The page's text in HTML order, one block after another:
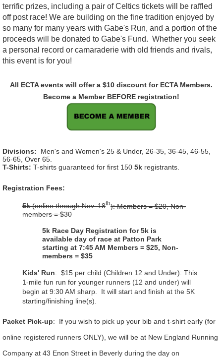
terrific prizes, including a pair of Celtics tickets will be raffled
off post race! We are building on the fine tradition enjoyed by
so many for many years with Gabe's Run, and a portion of the
proceeds will be donated to Gabe's Fund. Whether you seek
a personal record or camaraderie with old friends and rivals,
this event is for you!
All ECTA events will offer a $10 discount for ECTA Members.
Become a Member BEFORE registration!
Divisions: Men's and Women's 25 & Under, 26-35, 36-45, 46-55,
56-65, Over 65.
T-Shirts: T-shirts guaranteed for first 150 5k registrants.
Registration Fees:
5k(online through Nov. 18th): Members = $20, Non-
members = $30
5k Race Day Registration for 5k is
available day of race at Patton Park
starting at 7:45 AM Members = $25, Non-
members = $35
Kids' Run: $15 per child (Children 12 and Under): This
1-mile fun run for younger runners (12 and under) will
begin at 9:30 AM sharp. It will start and finish at the 5K
starting/finishing line(s).
Packet Pick-up: If you wish to pick up your bib and t-shirt early (for
online registered runners ONLY), we will be at New England Running
Company at 43 Enon Street in Beverly during the day on